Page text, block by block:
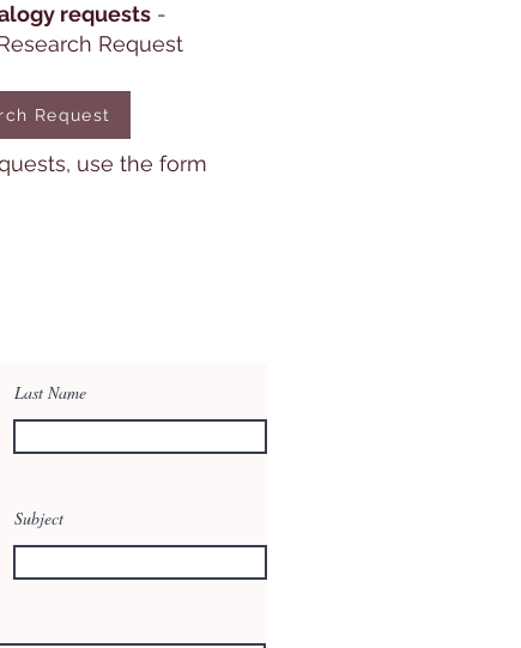
requests -
Request
use the form
Request
Last Name
Subject